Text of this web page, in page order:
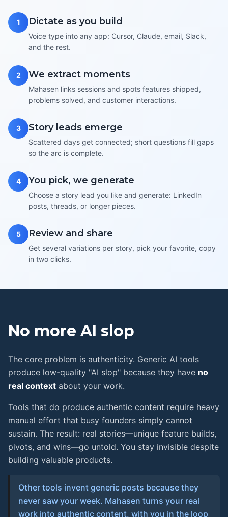
1 Dictate as you build
Voice type into any app: Cursor, Claude, email, Slack,
and the rest.
2 We extract moments
Mahasen links sessions and spots features shipped,
problems solved, and customer interactions.
3 Story leads emerge
Scattered days get connected; short questions fill gaps
so the arc is complete.
4 You pick, we generate
Choose a story lead you like and generate: LinkedIn
posts, threads, or longer pieces.
5 Review and share
Get several variations per story, pick your favorite, copy
in two clicks.
No more AI slop
The core problem is authenticity. Generic AI tools
produce low-quality "AI slop" because they have no
real context about your work.
Tools that do produce authentic content require heavy
manual effort that busy founders simply cannot
sustain. The result: real stories—unique feature builds,
pivots, and wins—go untold. You stay invisible despite
building valuable products.
Other tools invent generic posts because they
never saw your week. Mahasen turns your real
work into authentic content, with you in the loop